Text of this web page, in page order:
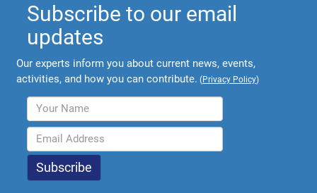
Subscribe to our email
updates
Our experts inform you about current news, events,
activities, and how you can contribute. (Privacy Policy)